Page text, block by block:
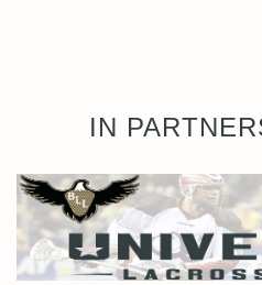
IN